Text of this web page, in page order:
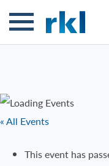
« All Events
This event has